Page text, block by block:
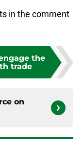
in the comment
the
trade
on